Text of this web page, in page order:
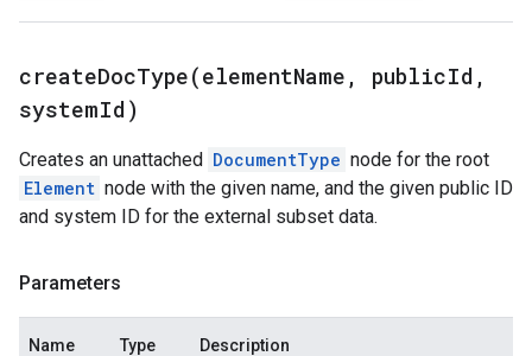
createDocType(elementName , publicId ,
systemId)
Creates an unattached DocumentType node for the root
Element node with the given name, and the given public ID
and system ID for the external subset data.
Parameters
Name Type Description